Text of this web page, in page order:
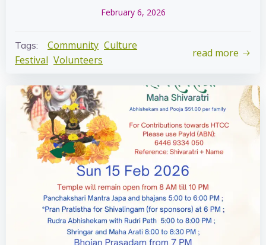
February 6, 2026
Tags: Community Culture
Festival Volunteers
read more